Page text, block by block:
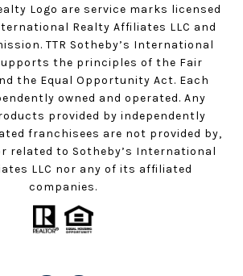
Logo are service marks licensed
Realty Affiliates LLC and
TTR Sotheby’s International
the principles of the Fair
the Equal Opportunity Act. Each
owned and operated. Any
provided by independently
franchisees are not provided by,
related to Sotheby’s International
LLC nor any of its affiliated
companies.